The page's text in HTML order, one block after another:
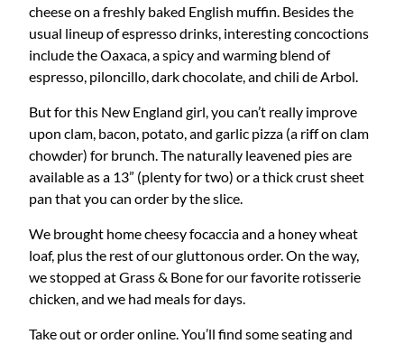
cheese on a freshly baked English muffin. Besides the
usual lineup of espresso drinks, interesting concoctions
include the Oaxaca, a spicy and warming blend of
espresso, piloncillo, dark chocolate, and chili de Arbol.
But for this New England girl, you can’t really improve
upon clam, bacon, potato, and garlic pizza (a riff on clam
chowder) for brunch. The naturally leavened pies are
available as a 13” (plenty for two) or a thick crust sheet
pan that you can order by the slice.
We brought home cheesy focaccia and a honey wheat
loaf, plus the rest of our gluttonous order. On the way,
we stopped at Grass & Bone for our favorite rotisserie
chicken, and we had meals for days.
Take out or order online. You’ll find some seating and